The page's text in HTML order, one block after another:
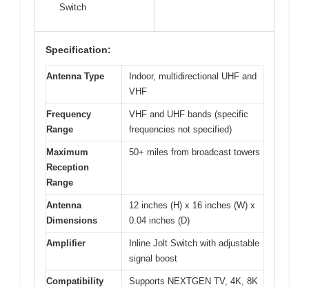
Switch
Specification:
Antenna Type
Indoor, multidirectional UHF and
VHF
Frequency
Range
VHF and UHF bands (specific
frequencies not specified)
Maximum
Reception
Range
50+ miles from broadcast towers
Antenna
Dimensions
12 inches (H) x 16 inches (W) x
0.04 inches (D)
Amplifier
Inline Jolt Switch with adjustable
signal boost
Compatibility
Supports NEXTGEN TV, 4K, 8K